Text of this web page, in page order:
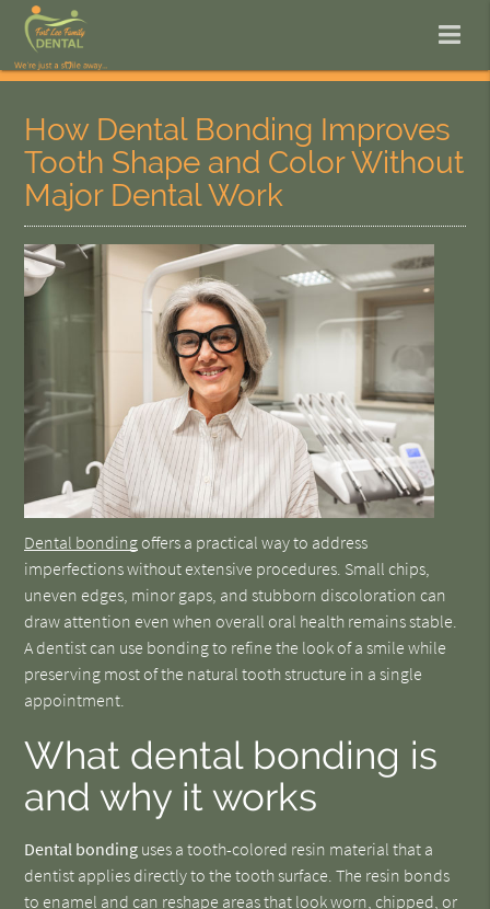
How Dental Bonding Improves
Tooth Shape and Color Without
Major Dental Work
Dental bonding offers a practical way to address
imperfections without extensive procedures. Small chips,
uneven edges, minor gaps, and stubborn discoloration can
draw attention even when overall oral health remains stable.
A dentist can use bonding to refine the look of a smile while
preserving most of the natural tooth structure in a single
appointment.
What dental bonding is
and why it works
Dental bonding uses a tooth-colored resin material that a
dentist applies directly to the tooth surface. The resin bonds
to enamel and can reshape areas that look worn, chipped, or